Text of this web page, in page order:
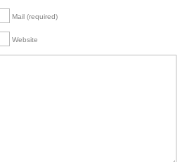
Mail (required)
Website